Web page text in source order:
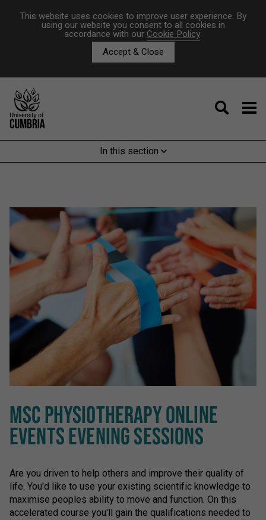
This website uses cookies to improve user experience. By
using our website you consent to all cookies in
accordance with our Cookie Policy.
Accept & Close
In this section
MSC PHYSIOTHERAPY ONLINE
EVENTS EVENING SESSIONS
Are you driven to help others and improve their quality of
life. You'd like to use your existing scientific knowledge to
maximise peoples ability to move and function. On this
accelerated course you'll gain the qualifications needed to